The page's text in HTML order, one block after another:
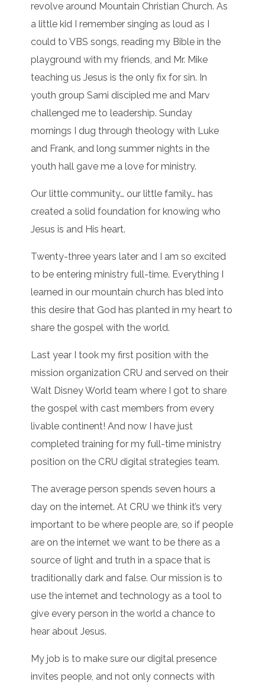
revolve around Mountain Christian Church. As
a little kid I remember singing as loud as I
could to VBS songs, reading my Bible in the
playground with my friends, and Mr. Mike
teaching us Jesus is the only fix for sin. In
youth group Sami discipled me and Marv
challenged me to leadership. Sunday
mornings I dug through theology with Luke
and Frank, and long summer nights in the
youth hall gave me a love for ministry.
Our little community… our little family… has
created a solid foundation for knowing who
Jesus is and His heart.
Twenty-three years later and I am so excited
to be entering ministry full-time. Everything I
learned in our mountain church has bled into
this desire that God has planted in my heart to
share the gospel with the world.
Last year I took my first position with the
mission organization CRU and served on their
Walt Disney World team where I got to share
the gospel with cast members from every
livable continent! And now I have just
completed training for my full-time ministry
position on the CRU digital strategies team.
The average person spends seven hours a
day on the internet. At CRU we think it’s very
important to be where people are, so if people
are on the internet we want to be there as a
source of light and truth in a space that is
traditionally dark and false. Our mission is to
use the internet and technology as a tool to
give every person in the world a chance to
hear about Jesus.
My job is to make sure our digital presence
invites people, and not only connects with